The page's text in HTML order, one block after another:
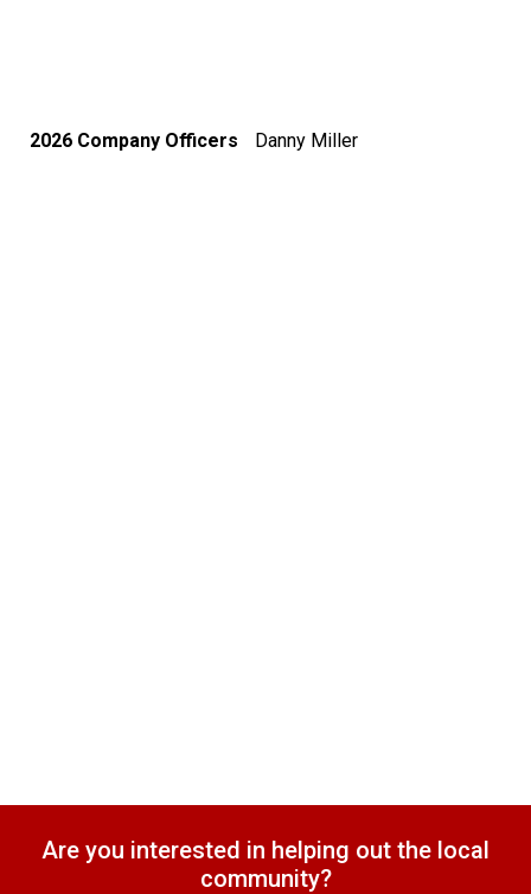
2026 Company Officers Danny Miller
Are you interested in helping out the local
community?